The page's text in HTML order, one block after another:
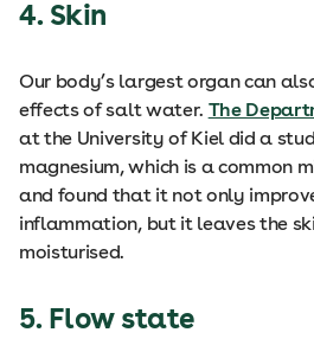
4. Skin
Our body’s largest organ can
effects of salt water. The
at the University of Kiel did a
magnesium, which is a common
and found that it not only
inflammation, but it leaves the
moisturised.
5. Flow state